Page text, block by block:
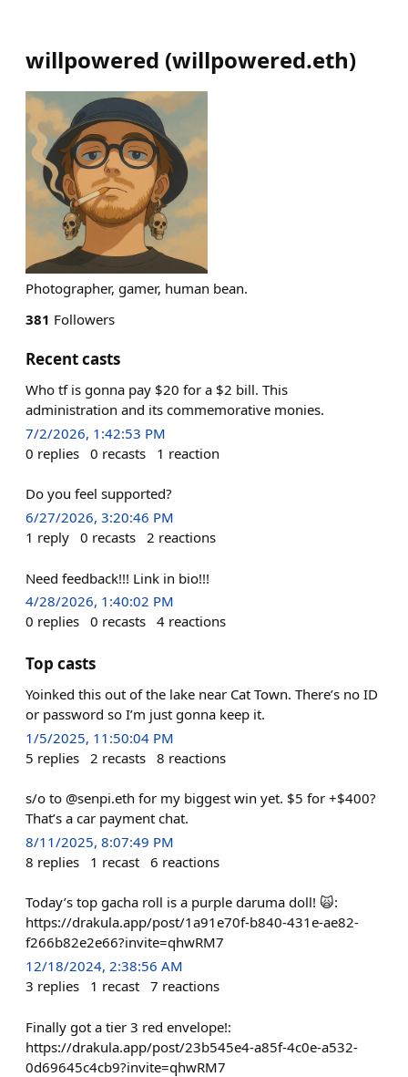
willpowered (willpowered.eth)
Photographer, gamer, human bean.
381 Followers
Recent casts
Who tf is gonna pay $20 for a $2 bill. This
administration and its commemorative monies.
7/2/2026, 1:42:53 PM
0 replies 0 recasts 1 reaction
Do you feel supported?
6/27/2026, 3:20:46 PM
1 reply 0 recasts 2 reactions
Need feedback!!! Link in bio!!!
4/28/2026, 1:40:02 PM
0 replies 0 recasts 4 reactions
Top casts
Yoinked this out of the lake near Cat Town. There’s no ID
or password so I’m just gonna keep it.
1/5/2025, 11:50:04 PM
5 replies 2 recasts 8 reactions
s/o to @senpi.eth for my biggest win yet. $5 for +$400?
That’s a car payment chat.
8/11/2025, 8:07:49 PM
8 replies 1 recast 6 reactions
Today’s top gacha roll is a purple daruma doll! 🙀:
https://drakula.app/post/1a91e70f-b840-431e-ae82-
f266b82e2e66?invite=qhwRM7
12/18/2024, 2:38:56 AM
3 replies 1 recast 7 reactions
Finally got a tier 3 red envelope!:
https://drakula.app/post/23b545e4-a85f-4c0e-a532-
0d69645c4cb9?invite=qhwRM7